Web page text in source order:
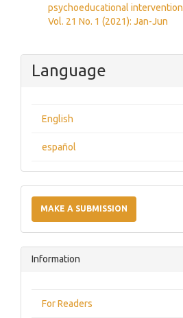
psychoeducational intervention
Vol. 21 No. 1 (2021): Jan-Jun
Language
English
español
a
Submission
MAKE A SUBMISSION
Information
For Readers